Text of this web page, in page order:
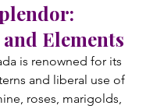
Elements
is renowned for its
and liberal use of
roses, marigolds,